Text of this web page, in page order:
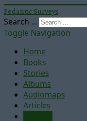
Pedantic Surveys
Search ...
Toggle Navigation
Home
Books
Stories
Albums
Audiomaps
Articles